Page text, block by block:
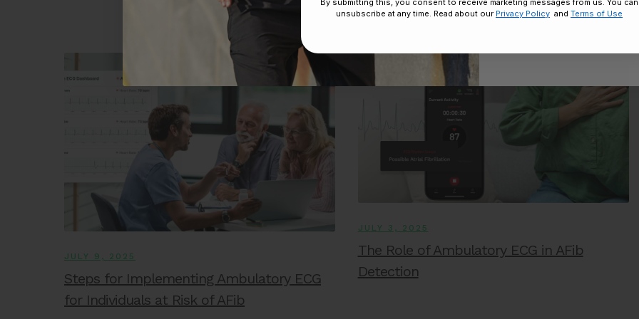
JULY 9, 2025
Steps for Implementing Ambulatory ECG
for Individuals at Risk of AFib
JULY 3, 2025
The Role of Ambulatory ECG in AFib
Detection
By signing up, you
By submitting this, you consent to receive marketing messages from us. You can
unsubscribe at any time. Read about our Privacy Policy and Terms of Use